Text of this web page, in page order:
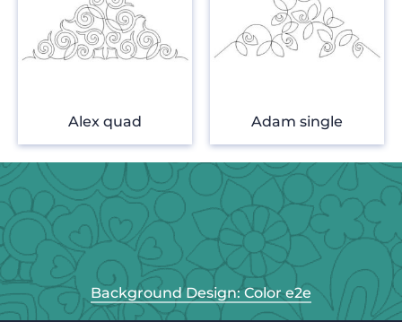
Alex quad Adam single
Background Design: Color e2e